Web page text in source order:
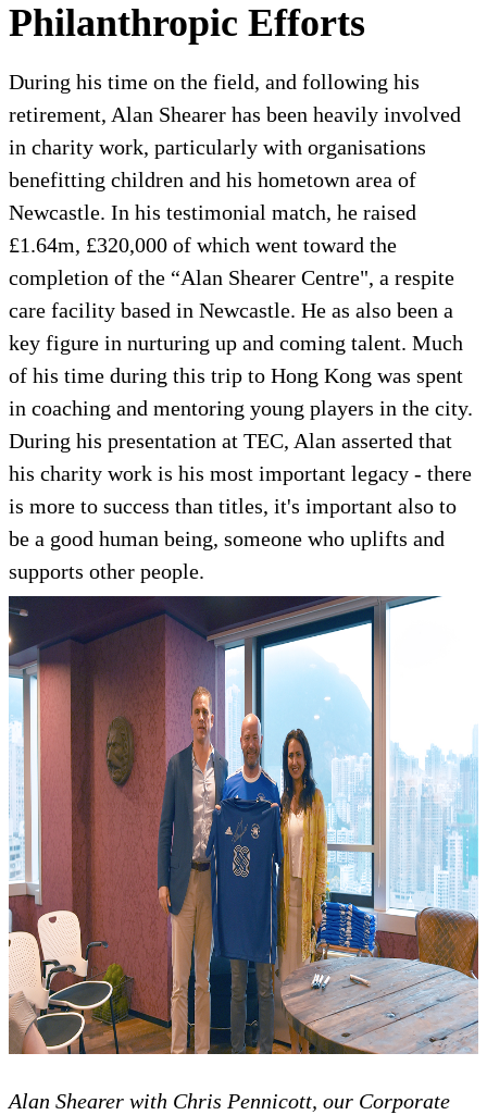
Philanthropic Efforts
During his time on the field, and following his
retirement, Alan Shearer has been heavily involved
in charity work, particularly with organisations
benefitting children and his hometown area of
Newcastle. In his testimonial match, he raised
£1.64m, £320,000 of which went toward the
completion of the “Alan Shearer Centre", a respite
care facility based in Newcastle. He as also been a
key figure in nurturing up and coming talent. Much
of his time during this trip to Hong Kong was spent
in coaching and mentoring young players in the city.
During his presentation at TEC, Alan asserted that
his charity work is his most important legacy - there
is more to success than titles, it's important also to
be a good human being, someone who uplifts and
supports other people.
Alan Shearer with Chris Pennicott, our Corporate